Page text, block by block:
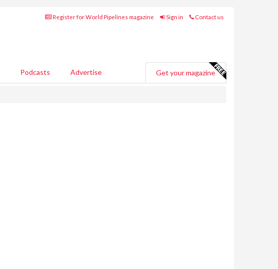
Register for World Pipelines magazine Sign in Contact us
Podcasts Advertise Get your magazine